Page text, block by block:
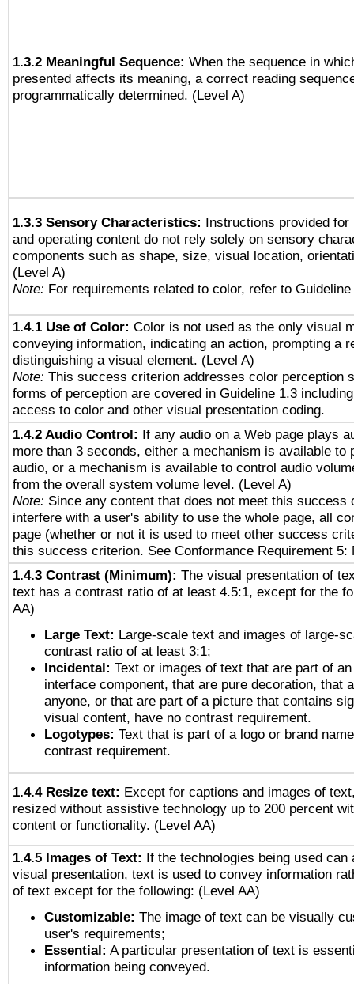
1.3.2 Meaningful Sequence: When the sequence in
presented affects its meaning, a correct reading
programmatically determined. (Level A)
1.3.3 Sensory Characteristics: Instructions provided for
and operating content do not rely solely on sensory
components such as shape, size, visual location,
(Level A)
Note: For requirements related to color, refer to
1.4.1 Use of Color: Color is not used as the only visual
conveying information, indicating an action, prompting a
distinguishing a visual element. (Level A)
Note: This success criterion addresses color perception
forms of perception are covered in Guideline 1.3
access to color and other visual presentation coding.
1.4.2 Audio Control: If any audio on a Web page plays
more than 3 seconds, either a mechanism is available to
audio, or a mechanism is available to control audio
from the overall system volume level. (Level A)
Note: Since any content that does not meet this success
interfere with a user's ability to use the whole page, all
page (whether or not it is used to meet other success
this success criterion. See Conformance Requirement 5:
1.4.3 Contrast (Minimum): The visual presentation of
text has a contrast ratio of at least 4.5:1, except for the
AA)
Large Text: Large-scale text and images of large-
contrast ratio of at least 3:1;
Incidental: Text or images of text that are part of
interface component, that are pure decoration, that
anyone, or that are part of a picture that contains
visual content, have no contrast requirement.
Logotypes: Text that is part of a logo or brand
contrast requirement.
1.4.4 Resize text: Except for captions and images of
resized without assistive technology up to 200 percent
content or functionality. (Level AA)
1.4.5 Images of Text: If the technologies being used can
visual presentation, text is used to convey information
of text except for the following: (Level AA)
Customizable: The image of text can be visually
user's requirements;
Essential: A particular presentation of text is
information being conveyed.